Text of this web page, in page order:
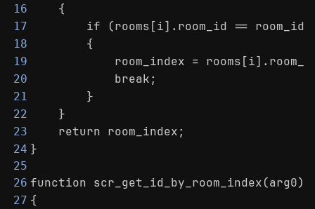
16
    {
17
        if (rooms[i].room_id == room_id)
18
        {
19
room_index =
20
            break;
21
        }
22
    }
23
    return room_index;
24 }
25
26 function scr_get_id_by_room_index(arg0)
27 {